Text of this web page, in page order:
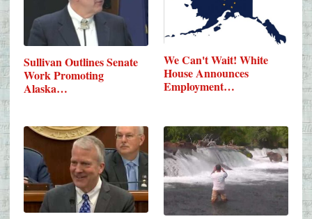
Sullivan Outlines Senate
Work Promoting
Alaska…
We Can't Wait! White
House Announces
Employment…